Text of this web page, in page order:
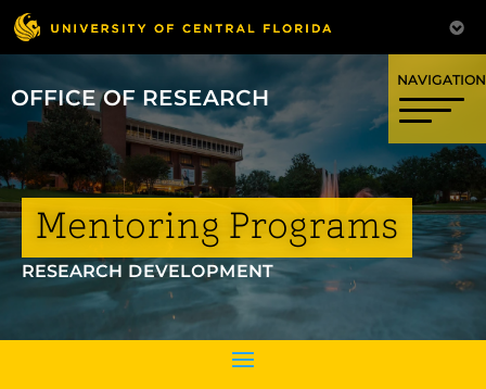
OFFICE OF RESEARCH
Mentoring Programs
RESEARCH DEVELOPMENT